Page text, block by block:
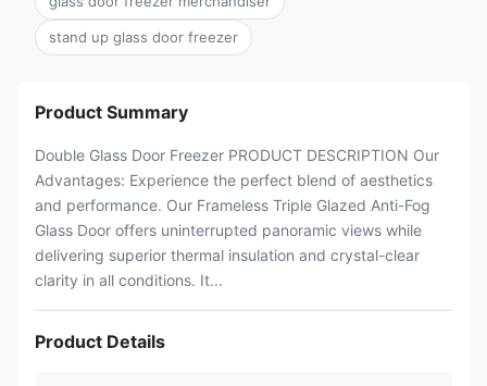
stand up glass door freezer
Product Summary
Double Glass Door Freezer PRODUCT DESCRIPTION Our
Advantages: Experience the perfect blend of aesthetics
and performance. Our Frameless Triple Glazed Anti-Fog
Glass Door offers uninterrupted panoramic views while
delivering superior thermal insulation and crystal-clear
clarity in all conditions. It...
Product Details